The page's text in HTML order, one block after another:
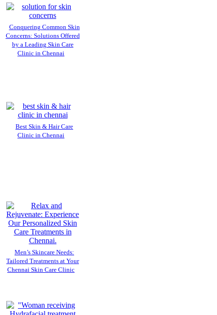
Conquering Common Skin
Concerns: Solutions Offered
by a Leading Skin Care
Clinic in Chennai
Best Skin & Hair Care
Clinic in Chennai
Men’s Skincare Needs:
Tailored Treatments at Your
Chennai Skin Care Clinic